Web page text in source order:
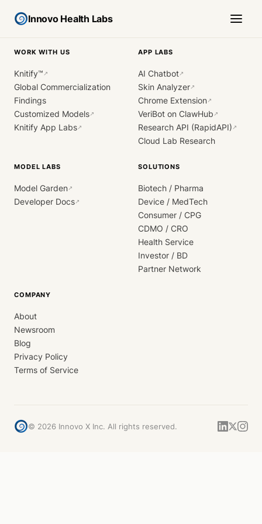
Innovo Health Labs
WORK WITH US
Knitify™ ↗
Global Commercialization
Findings
Customized Models↗
Knitify App Labs↗
APP LABS
AI Chatbot↗
Skin Analyzer↗
Chrome Extension↗
VeriBot on ClawHub ↗
Research API (RapidAPI) ↗
Cloud Lab Research
MODEL LABS
Model Garden↗
Developer Docs↗
SOLUTIONS
Biotech / Pharma
Device / MedTech
Consumer / CPG
CDMO / CRO
Health Service
Investor / BD
Partner Network
COMPANY
About
Newsroom
Blog
Privacy Policy
Terms of Service
© 2026 Innovo X Inc. All rights reserved.